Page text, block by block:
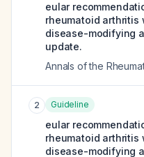
eular
rheumatoid arthritis
disease-modifying
update.
Annals of the
2 Guideline
eular
rheumatoid arthritis
disease-modifying